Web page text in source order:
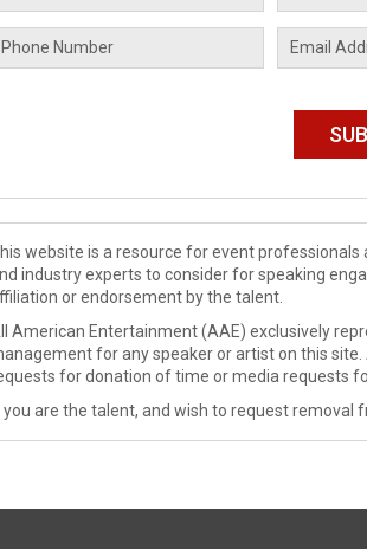
website is a resource for event
industry experts to consider for speaking
or endorsement by the talent.
American Entertainment (AAE) exclusively
for any speaker or artist on this site.
for donation of time or media requests
you are the talent, and wish to request removal